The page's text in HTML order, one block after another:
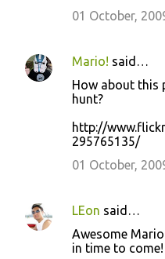
01 October,
Mario! said…
How about this
hunt?
http://
295765135/
01 October,
LEon said…
Awesome
in time to come!